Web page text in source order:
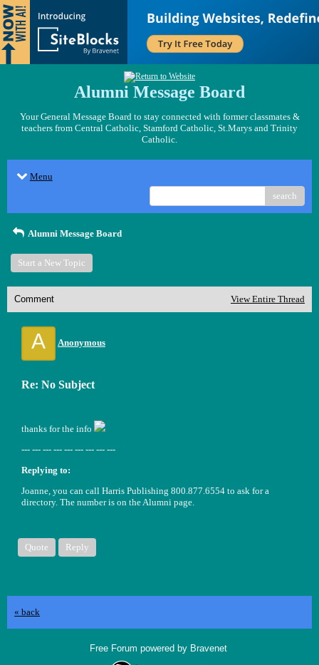
Alumni Message Board
Your General Message Board to stay connected with former classmates &
teachers from Central Catholic, Stamford Catholic, St.Marys and Trinity
Catholic.
Menu
search
Alumni Message Board
Start a New Topic
Comment View Entire Thread
A Anonymous
Quote Reply
Re: No Subject
thanks for the info
--- --- --- --- --- --- --- --- ---
Replying to:
Joanne, you can call Harris Publishing 800.877.6554 to ask for a
directory. The number is on the Alumni page.
« back
Free Forum powered by Bravenet